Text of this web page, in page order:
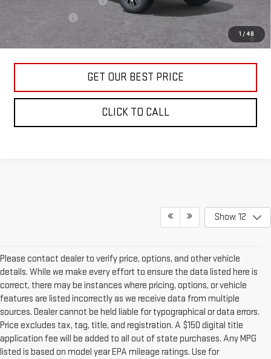
1 / 48
4.9% APR for 48 Months and No Monthly Payments for 90 Days for
Well-Qualified Buyers When Financed w/ GM Financial
GET OUR BEST PRICE
CLICK TO CALL
Show: 12
Please contact dealer to verify price, options, and other vehicle
details. While we make every effort to ensure the data listed here is
correct, there may be instances where pricing, options, or vehicle
features are listed incorrectly as we receive data from multiple
sources. Dealer cannot be held liable for typographical or data errors.
Price excludes tax, tag, title, and registration. A $150 digital title
application fee will be added to all out of state purchases. Any MPG
listed is based on model year EPA mileage ratings. Use for